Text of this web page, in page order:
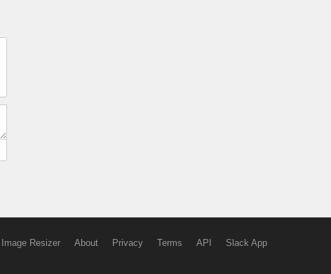
Image Resizer About Privacy Terms API Slack App